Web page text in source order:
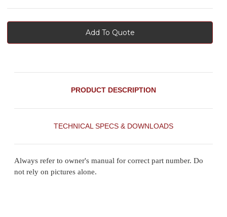
Add To Quote
PRODUCT DESCRIPTION
TECHNICAL SPECS & DOWNLOADS
Always refer to owner's manual for correct part number. Do
not rely on pictures alone.